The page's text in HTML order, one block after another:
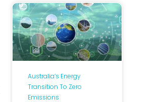
Australia’s Energy
Transition To Zero
Emissions